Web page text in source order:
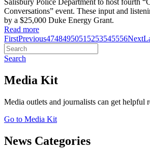
Salisbury Police Department to host fourth
Conversations” event. These input and
by a $25,000 Duke Energy Grant.
Read more
FirstPrevious47484950515253545556Next
Search
Media Kit
Media outlets and journalists can get helpful
Go to Media Kit
News Categories